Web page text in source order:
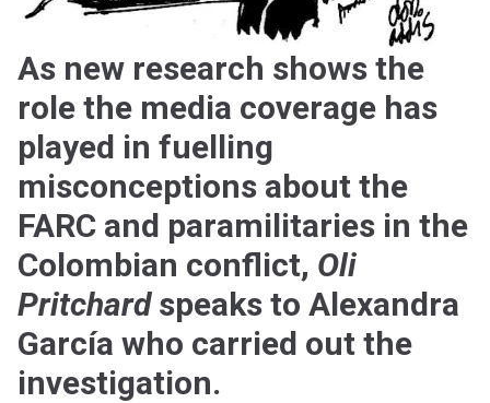
As new research shows the
role the media coverage has
played in fuelling
misconceptions about the
FARC and paramilitaries in the
Colombian conflict, Oli
Pritchardspeaks to Alexandra
García who carried out the
investigation.